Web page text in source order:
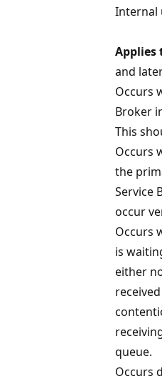
Internal
Applies
and
Occurs
Broker
This
Occurs
the
Service
occur
Occurs
is
either
queue.
Occurs